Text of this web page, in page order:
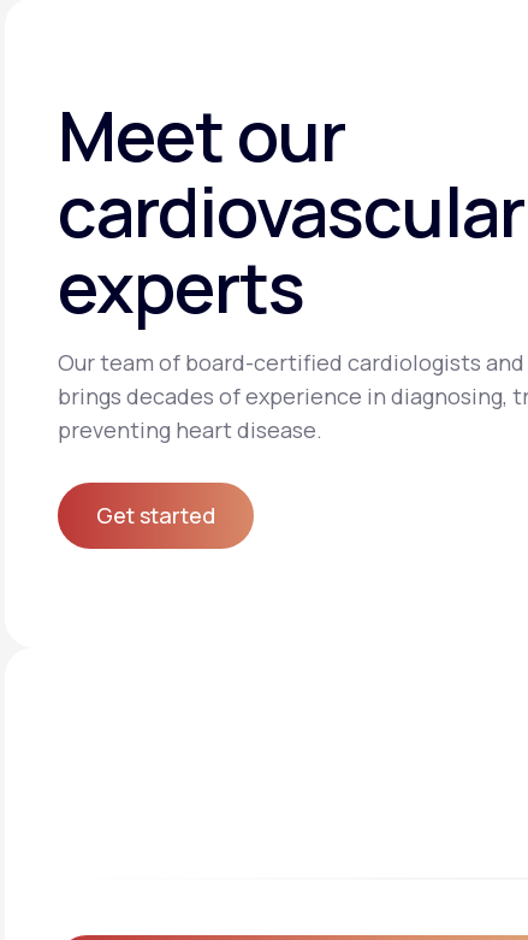
Meet our
cardiovascular
experts
Our team of board-certified cardiologists
brings decades of experience in diagnosing,
preventing heart disease.
Get started